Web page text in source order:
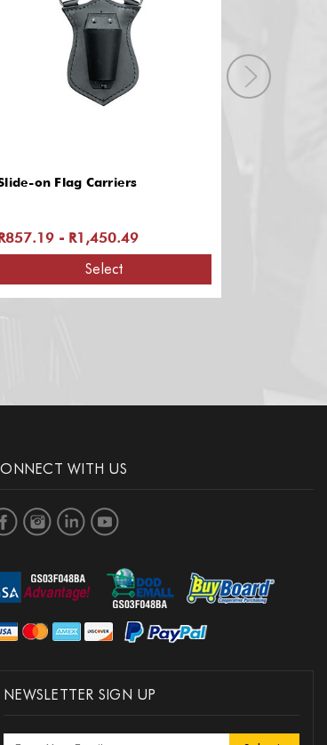
on Flag Carriers
- R1,450.49
Select
WITH US
NEWSLETTER SIGN UP